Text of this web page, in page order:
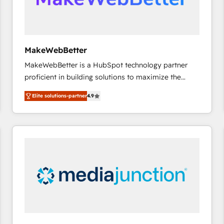
future.” Others agree it is proof of trust built through
MakeWebBetter
MakeWebBetter is a HubSpot technology partner
proficient in building solutions to maximize the
operational efficiency of HubSpot. The fastest-
growing tech-enabler & facilitator, MakeWebBetter,
hands you the blend of HubSpot expertise &
eminent solutions & integrations. Trust us to
Premier Partner 2023 🌟5 HubSpot Accreditations 🌟
Won HubSpot Theme Challenge 2021 🌟INBOUND’19
Elite solutions-partner4.9